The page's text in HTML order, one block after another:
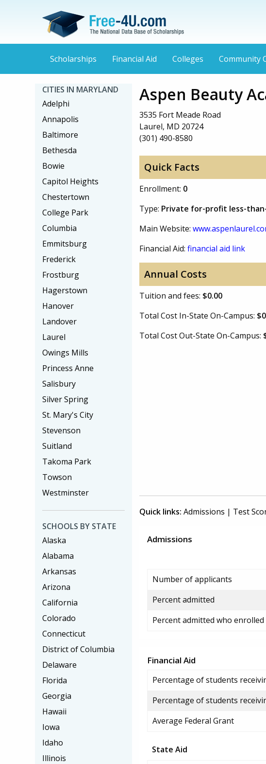
Scholarships Financial Aid Colleges Community
Aspen Beauty
3535 Fort Meade Road
Laurel, MD 20724
(301) 490-8580
Quick Facts
Enrollment: 0
Type: Private for-profit less-
Main Website:
Financial Aid: financial aid link
Annual Costs
Tuition and fees: $0.00
Total Cost In-State On-Campus:
Total Cost Out-State On-Campus:
Quick links: Admissions | Test
Admissions
Number of applicants
Percent admitted
Percent admitted who enrolled
Financial Aid
Percentage of students
Percentage of students
Average Federal Grant
State Aid
CITIES IN MARYLAND
Adelphi
Annapolis
Baltimore
Bethesda
Bowie
Capitol Heights
Chestertown
College Park
Columbia
Emmitsburg
Frederick
Frostburg
Hagerstown
Hanover
Landover
Laurel
Owings Mills
Princess Anne
Salisbury
Silver Spring
St. Mary's City
Stevenson
Suitland
Takoma Park
Towson
Westminster
SCHOOLS BY STATE
Alaska
Alabama
Arkansas
Arizona
California
Colorado
Connecticut
District of Columbia
Delaware
Florida
Georgia
Hawaii
Iowa
Idaho
Illinois